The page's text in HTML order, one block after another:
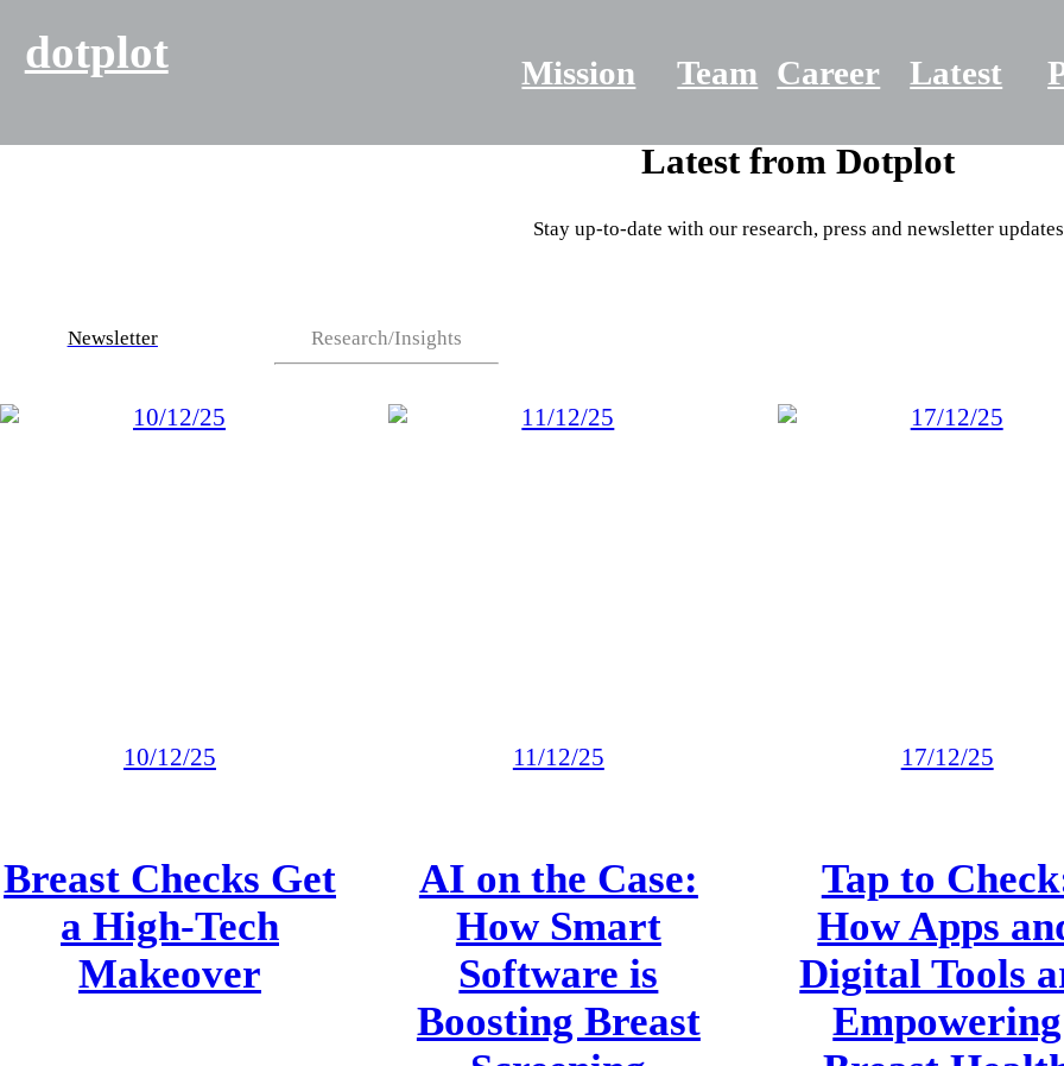
dotplot Mission Team Career Latest
Latest from Dotplot
Stay up-to-date with our research, press and newsletter updates
Newsletter Research/Insights
10/12/25 11/12/25 17/12/25
Breast Checks Get
a High-Tech
Makeover
AI on the Case:
How Smart
Software is
Boosting Breast
Tap to
How Apps
Digital Tools
Empowering